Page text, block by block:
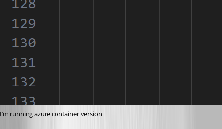
I’m running azure container version